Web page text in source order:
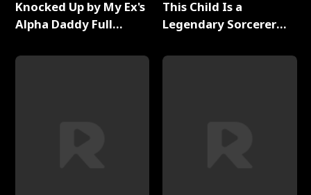
Knocked Up by My Ex's
Alpha Daddy Full
This Child Is a
Legendary Sorcerer